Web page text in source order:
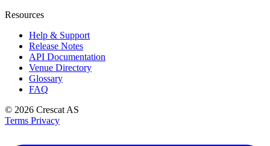
Resources
Help & Support
Release Notes
API Documentation
Venue Directory
Glossary
FAQ
© 2026 Crescat AS
Terms Privacy